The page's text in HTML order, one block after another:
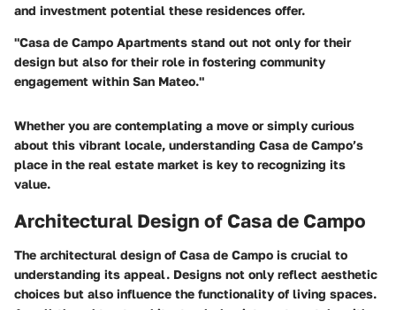
and investment potential these residences offer.
"Casa de Campo Apartments stand out not only for their
design but also for their role in fostering community
engagement within San Mateo."
Whether you are contemplating a move or simply curious
about this vibrant locale, understanding Casa de Campo’s
place in the real estate market is key to recognizing its
value.
Architectural Design of Casa de Campo
The architectural design of Casa de Campo is crucial to
understanding its appeal. Designs not only reflect aesthetic
choices but also influence the functionality of living spaces.